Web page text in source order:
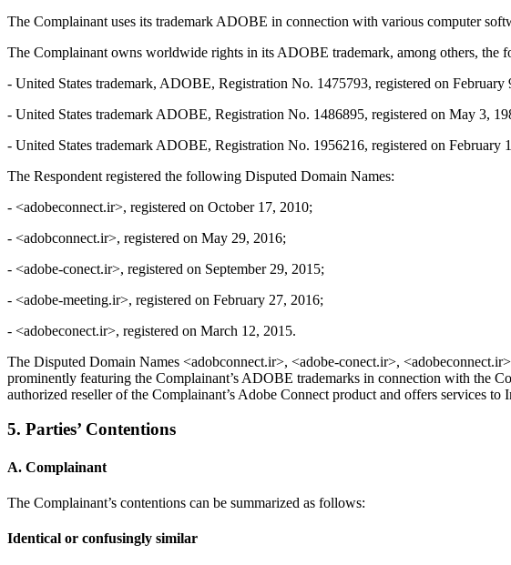
The Complainant uses its trademark ADOBE in connection with various computer
The Complainant owns worldwide rights in its ADOBE trademark, among others, the
- United States trademark, ADOBE, Registration No. 1475793, registered on February
- United States trademark ADOBE, Registration No. 1486895, registered on May 3,
- United States trademark ADOBE, Registration No. 1956216, registered on February
The Respondent registered the following Disputed Domain Names:
- <adobeconnect.ir>, registered on October 17, 2010;
- <adobconnect.ir>, registered on May 29, 2016;
- <adobe-conect.ir>, registered on September 29, 2015;
- <adobe-meeting.ir>, registered on February 27, 2016;
- <adobeconect.ir>, registered on March 12, 2015.
The Disputed Domain Names <adobconnect.ir>, <adobe-conect.ir>,
prominently featuring the Complainant’s ADOBE trademarks in connection with the
authorized reseller of the Complainant’s Adobe Connect product and offers services
5. Parties’ Contentions
A. Complainant
The Complainant’s contentions can be summarized as follows:
Identical or confusingly similar